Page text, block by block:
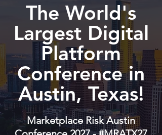
The World's
Largest Digital
Platform
Conference in
Austin, Texas!
Marketplace Risk Austin